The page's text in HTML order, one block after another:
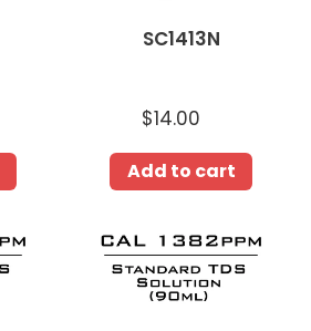
SC1413N
Regular
price
$14.00
Add to cart